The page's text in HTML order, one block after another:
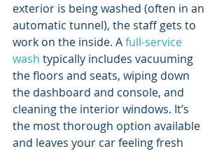
exterior is being washed (often in an
automatic tunnel), the staff gets to
work on the inside. A full-service
wash typically includes vacuuming
the floors and seats, wiping down
the dashboard and console, and
cleaning the interior windows. It’s
the most thorough option available
and leaves your car feeling fresh